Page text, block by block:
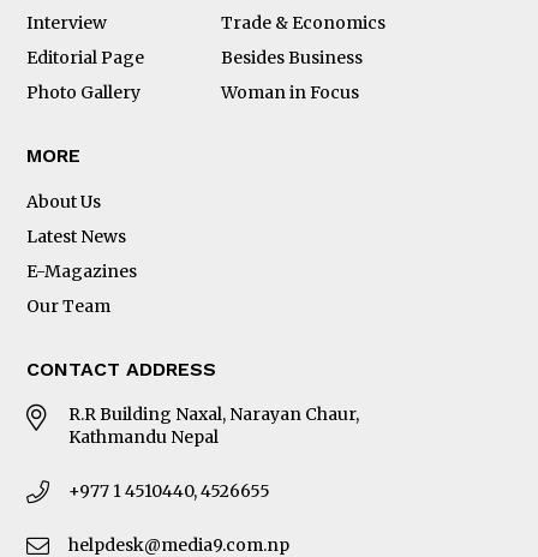
Interview
Trade & Economics
Editorial Page
Besides Business
Photo Gallery
Woman in Focus
MORE
About Us
Latest News
E-Magazines
Our Team
CONTACT ADDRESS
R.R Building Naxal, Narayan Chaur,
Kathmandu Nepal
+977 1 4510440, 4526655
helpdesk@media9.com.np